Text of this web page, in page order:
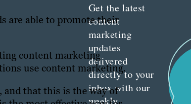
are able to promote their
content marketing
use content marketing.
and that this is the way of
Get the latest
content
marketing
updates
delivered
directly to your
inbox with our
weekly